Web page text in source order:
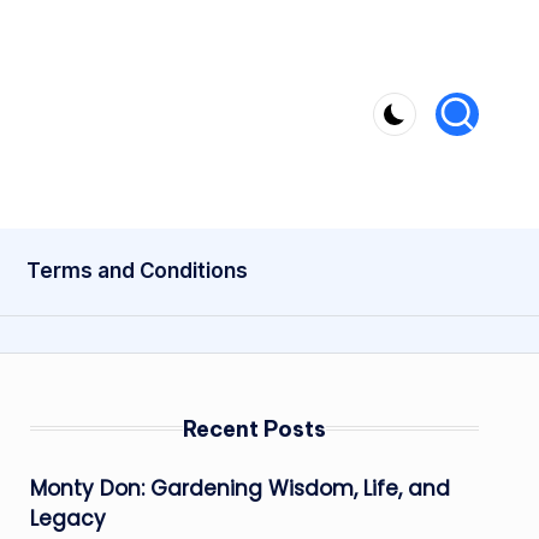
Terms and Conditions
Recent Posts
Monty Don: Gardening Wisdom, Life, and
Legacy